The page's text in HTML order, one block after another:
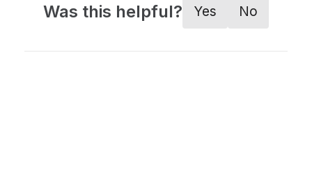
Was this helpful? Yes No